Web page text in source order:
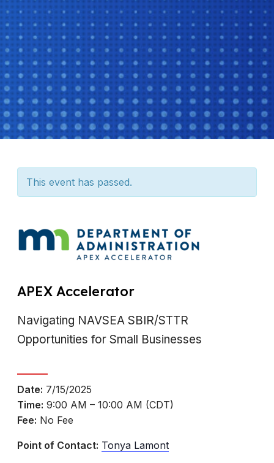
This event has passed.
APEX Accelerator
Navigating NAVSEA SBIR/STTR
Opportunities for Small Businesses
Date: 7/15/2025
Time: 9:00 AM – 10:00 AM (CDT)
Fee: No Fee
Point of Contact: Tonya Lamont